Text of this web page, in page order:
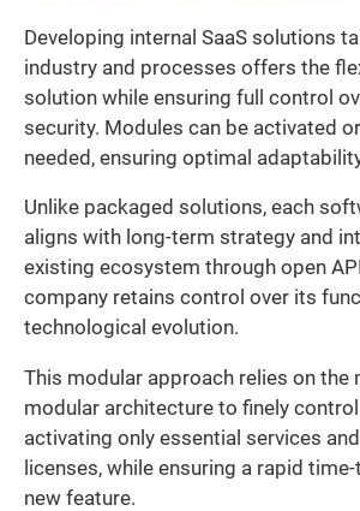
Developing internal SaaS solutions
industry and processes offers the
solution while ensuring full control
security. Modules can be activated
needed, ensuring optimal
Unlike packaged solutions, each
aligns with long-term strategy and
existing ecosystem through open
company retains control over its
technological evolution.
This modular approach relies on the
modular architecture to finely
activating only essential services
licenses, while ensuring a rapid
new feature.